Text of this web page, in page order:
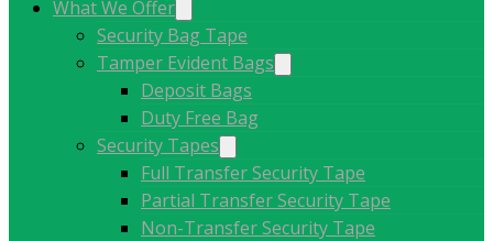
What We Offer
Security Bag Tape
Tamper Evident Bags
Deposit Bags
Duty Free Bag
Security Tapes
Full Transfer Security Tape
Partial Transfer Security Tape
Non-Transfer Security Tape